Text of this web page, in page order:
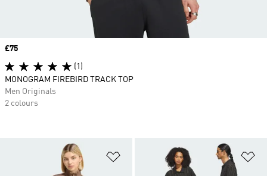
Add to Wishlist
Price
£75
(1)
MONOGRAM FIREBIRD TRACK TOP
Men Originals
2 colours